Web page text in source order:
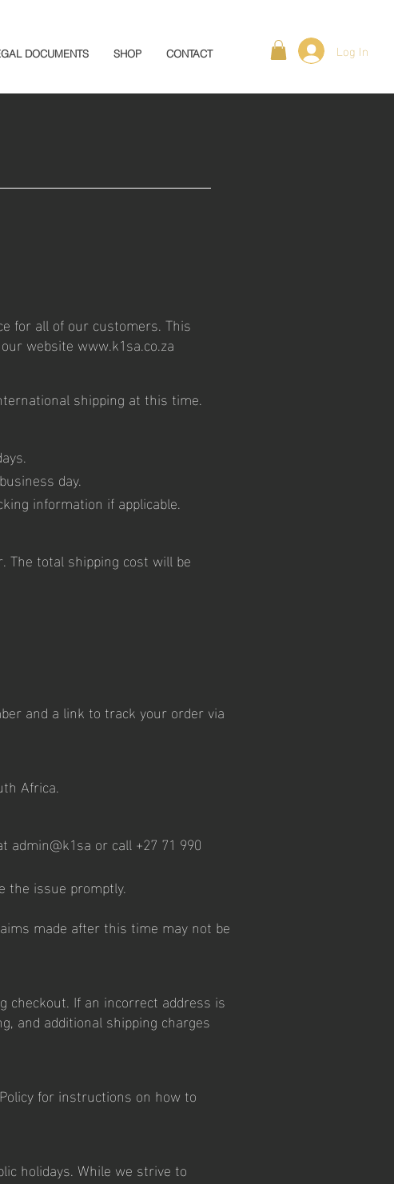
DOCUMENTS SHOP CONTACT Log In
for all of our customers. This
website www.k1sa.co.za
shipping at this time.
day.
information if applicable.
The total shipping cost will be
and a link to track your order via
Africa.
or call +27 71 990
the issue promptly.
made after this time may not be
If an incorrect address is
and additional shipping charges
for instructions on how to
holidays. While we strive to